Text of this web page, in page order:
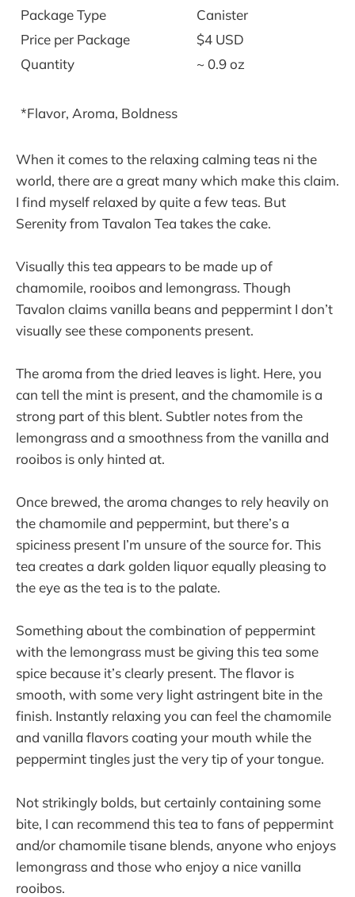
Package Type
Canister
Price per Package
$4 USD
Quantity
~ 0.9 oz
*Flavor, Aroma, Boldness
When it comes to the relaxing calming teas ni the
world, there are a great many which make this claim.
I find myself relaxed by quite a few teas. But
Serenity from Tavalon Tea takes the cake.
Visually this tea appears to be made up of
chamomile, rooibos and lemongrass. Though
Tavalon claims vanilla beans and peppermint I don’t
visually see these components present.
The aroma from the dried leaves is light. Here, you
can tell the mint is present, and the chamomile is a
strong part of this blent. Subtler notes from the
lemongrass and a smoothness from the vanilla and
rooibos is only hinted at.
Once brewed, the aroma changes to rely heavily on
the chamomile and peppermint, but there’s a
spiciness present I’m unsure of the source for. This
tea creates a dark golden liquor equally pleasing to
the eye as the tea is to the palate.
Something about the combination of peppermint
with the lemongrass must be giving this tea some
spice because it’s clearly present. The flavor is
smooth, with some very light astringent bite in the
finish. Instantly relaxing you can feel the chamomile
and vanilla flavors coating your mouth while the
peppermint tingles just the very tip of your tongue.
Not strikingly bolds, but certainly containing some
bite, I can recommend this tea to fans of peppermint
and/or chamomile tisane blends, anyone who enjoys
lemongrass and those who enjoy a nice vanilla
rooibos.